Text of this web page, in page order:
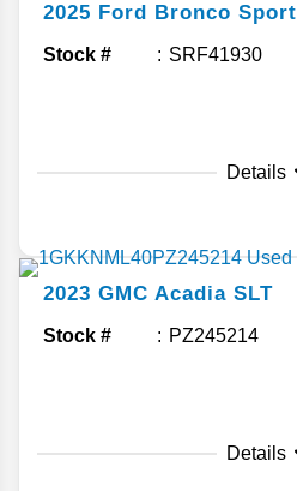
2025 Ford Bronco Sport
Stock # SRF41930
Details
2023 GMC Acadia SLT
Stock # PZ245214
Details